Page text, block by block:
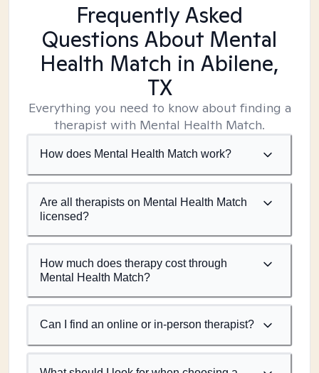
Frequently Asked
Questions About Mental
Health Match in Abilene,
TX
Everything you need to know about finding a
therapist with Mental Health Match.
How does Mental Health Match work?
Are all therapists on Mental Health Match
licensed?
How much does therapy cost through
Mental Health Match?
Can I find an online or in-person therapist?